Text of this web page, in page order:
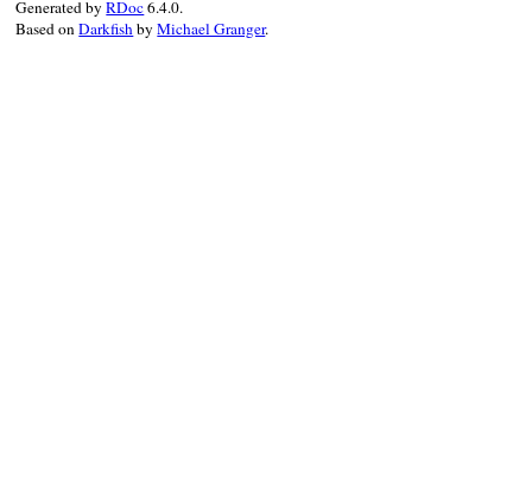
Generated byRDoc6.4.0.
Based onDarkfishbyMichael Granger.